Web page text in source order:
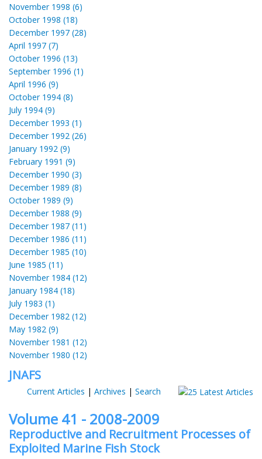
November 1998 (6)
October 1998 (18)
December 1997 (28)
April 1997 (7)
October 1996 (13)
September 1996 (1)
April 1996 (9)
October 1994 (8)
July 1994 (9)
December 1993 (1)
December 1992 (26)
January 1992 (9)
February 1991 (9)
December 1990 (3)
December 1989 (8)
October 1989 (9)
December 1988 (9)
December 1987 (11)
December 1986 (11)
December 1985 (10)
June 1985 (11)
November 1984 (12)
January 1984 (18)
July 1983 (1)
December 1982 (12)
May 1982 (9)
November 1981 (12)
November 1980 (12)
JNAFS
Current Articles | Archives | Search
Volume 41 - 2008-2009
Reproductive and Recruitment Processes of
Exploited Marine Fish Stock